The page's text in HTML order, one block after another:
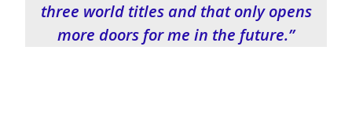
three world titles and that only opens
more doors for me in the future.”